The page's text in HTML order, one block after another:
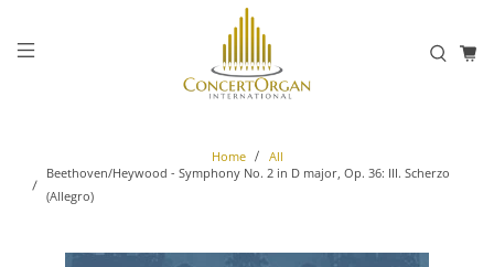
Home
All
Beethoven/Heywood - Symphony No. 2 in D major, Op. 36: III. Scherzo
(Allegro)